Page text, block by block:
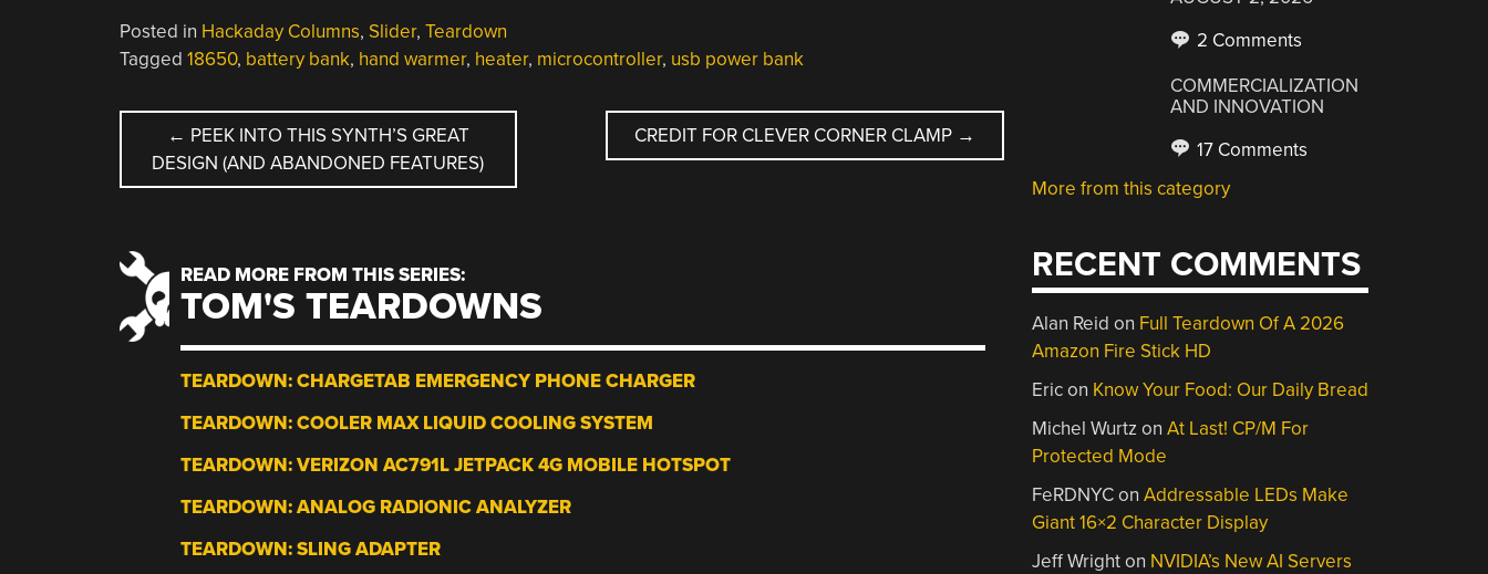
Posted in Hackaday Columns, Slider, Teardown
Tagged 18650, battery bank, hand warmer, heater, microcontroller, usb power bank
POST
NAVIGATION
← PEEK INTO THIS SYNTH’S GREAT
DESIGN (AND ABANDONED FEATURES)
CREDIT FOR CLEVER CORNER CLAMP →
READ MORE FROM THIS SERIES:
TOM'S TEARDOWNS
TEARDOWN: CHARGETAB EMERGENCY PHONE CHARGER
TEARDOWN: COOLER MAX LIQUID COOLING SYSTEM
TEARDOWN: VERIZON AC791L JETPACK 4G MOBILE HOTSPOT
TEARDOWN: ANALOG RADIONIC ANALYZER
TEARDOWN: SLING ADAPTER
2 Comments
COMMERCIALIZATION
AND INNOVATION
17 Comments
More from this category
RECENT COMMENTS
Alan Reid on Full Teardown Of A 2026
Amazon Fire Stick HD
Ericon Know Your Food: Our Daily Bread
Michel Wurtz onAt Last! CP/M For
Protected Mode
FeRDNYConAddressable LEDs Make
Giant 16×2 Character Display
Jeff Wrighton NVIDIA’s New AI Servers